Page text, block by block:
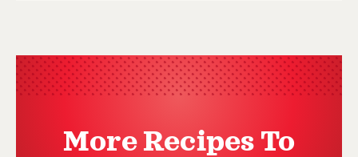
More Recipes To